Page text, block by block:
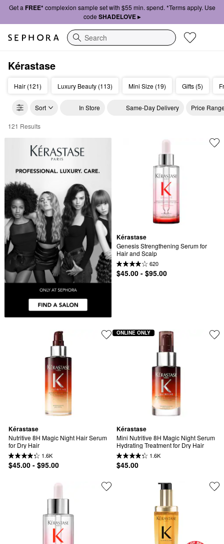
Get a FREE*complexion sample set with $55 min. spend. *Terms apply. Use
code SHADELOVE ▸
Search
Kérastase
Hair (121) Luxury Beauty (113) Mini Size (19) Gifts (5)
Sort In Store Same-Day Delivery Price
Kerastase
121 Results
Kérastase
Genesis Strengthening Serum for
Hair and Scalp
620
$45.00 - $95.00
Kérastase
Nutritive 8H Magic Night Hair Serum
for Dry Hair
1.6K
$45.00 - $95.00
Kérastase
Mini Nutritive 8H Magic Night Serum
Hydrating Treatment for Dry Hair
1.6K
$45.00
ONLINE ONLY